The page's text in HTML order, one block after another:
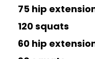
75 hip
120 squats
60 hip